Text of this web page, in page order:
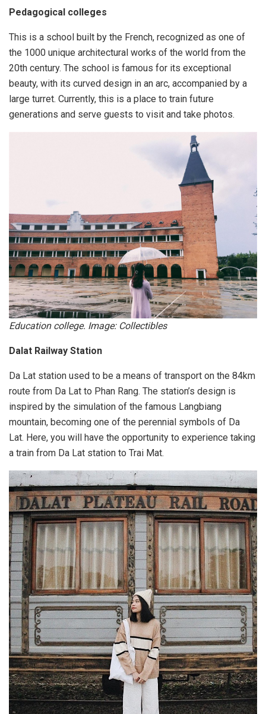
Pedagogical colleges
This is a school built by the French, recognized as one of
the 1000 unique architectural works of the world from the
20th century. The school is famous for its exceptional
beauty, with its curved design in an arc, accompanied by a
large turret. Currently, this is a place to train future
generations and serve guests to visit and take photos.
Education college. Image: Collectibles
Dalat Railway Station
Da Lat station used to be a means of transport on the 84km
route from Da Lat to Phan Rang. The station’s design is
inspired by the simulation of the famous Langbiang
mountain, becoming one of the perennial symbols of Da
Lat. Here, you will have the opportunity to experience taking
a train from Da Lat station to Trai Mat.